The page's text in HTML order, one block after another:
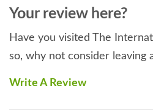
Your review here?
Have you visited The
so, why not consider leaving
Write A Review